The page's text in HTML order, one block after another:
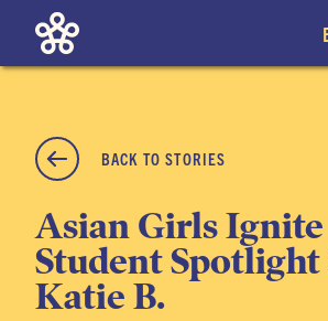
BACK TO STORIES
Asian Girls Ignite
Student Spotlight
Katie B.